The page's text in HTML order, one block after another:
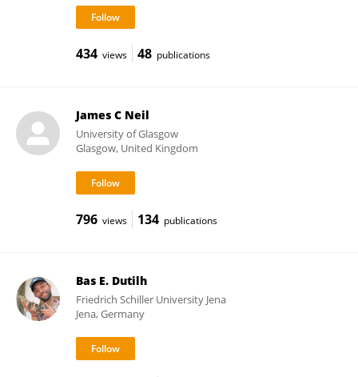
434 views 48 publications
James C Neil
University of Glasgow
Glasgow, United Kingdom
796 views 134 publications
Bas E. Dutilh
Friedrich Schiller University Jena
Jena, Germany